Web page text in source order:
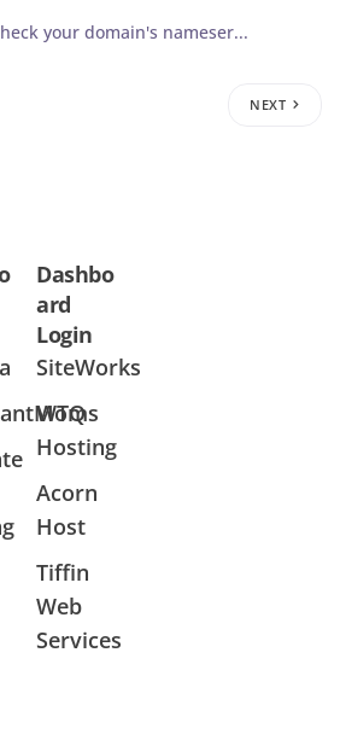
your domain's nameser...
NEXT
Dashbo
ard
Login
SiteWorks
WTQ
Hosting
Acorn
Host
Tiffin
Web
Services